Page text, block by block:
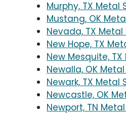
Murphy, TX Metal
Mustang, OK
Nevada, TX Metal
New Hope, TX
New Mesquite,
Newalla, OK
Newark, TX Metal
Newcastle, OK
Newport, TN